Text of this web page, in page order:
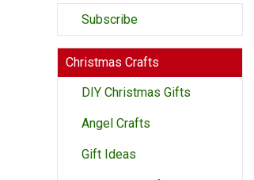
Subscribe
Christmas Crafts
DIY Christmas Gifts
Angel Crafts
Gift Ideas